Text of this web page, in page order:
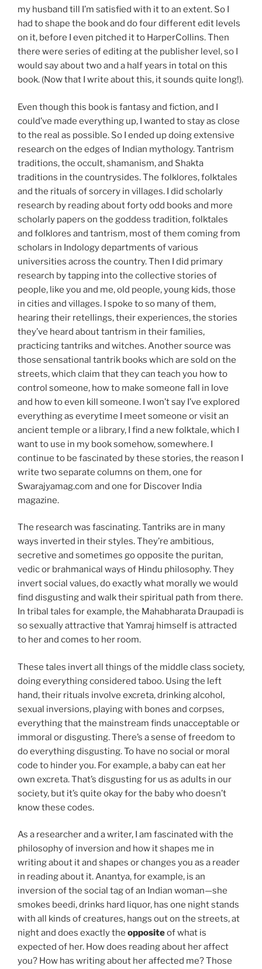
my husband till I’m satisfied with it to an extent. So I
had to shape the book and do four different edit levels
on it, before I even pitched it to HarperCollins. Then
there were series of editing at the publisher level, so I
would say about two and a half years in total on this
book. (Now that I write about this, it sounds quite long!).
Even though this book is fantasy and fiction, and I
could’ve made everything up, I wanted to stay as close
to the real as possible. So I ended up doing extensive
research on the edges of Indian mythology. Tantrism
traditions, the occult, shamanism, and Shakta
traditions in the countrysides. The folklores, folktales
and the rituals of sorcery in villages. I did scholarly
research by reading about forty odd books and more
scholarly papers on the goddess tradition, folktales
and folklores and tantrism, most of them coming from
scholars in Indology departments of various
universities across the country. Then I did primary
research by tapping into the collective stories of
people, like you and me, old people, young kids, those
in cities and villages. I spoke to so many of them,
hearing their retellings, their experiences, the stories
they’ve heard about tantrism in their families,
practicing tantriks and witches. Another source was
those sensational tantrik books which are sold on the
streets, which claim that they can teach you how to
control someone, how to make someone fall in love
and how to even kill someone. I won’t say I’ve explored
everything as everytime I meet someone or visit an
ancient temple or a library, I find a new folktale, which I
want to use in my book somehow, somewhere. I
continue to be fascinated by these stories, the reason I
write two separate columns on them, one for
Swarajyamag.com and one for Discover India
magazine.
The research was fascinating. Tantriks are in many
ways inverted in their styles. They’re ambitious,
secretive and sometimes go opposite the puritan,
vedic or brahmanical ways of Hindu philosophy. They
invert social values, do exactly what morally we would
find disgusting and walk their spiritual path from there.
In tribal tales for example, the Mahabharata Draupadi is
so sexually attractive that Yamraj himself is attracted
to her and comes to her room.
These tales invert all things of the middle class society,
doing everything considered taboo. Using the left
hand, their rituals involve excreta, drinking alcohol,
sexual inversions, playing with bones and corpses,
everything that the mainstream finds unacceptable or
immoral or disgusting. There’s a sense of freedom to
do everything disgusting. To have no social or moral
code to hinder you. For example, a baby can eat her
own excreta. That’s disgusting for us as adults in our
society, but it’s quite okay for the baby who doesn’t
know these codes.
As a researcher and a writer, I am fascinated with the
philosophy of inversion and how it shapes me in
writing about it and shapes or changes you as a reader
in reading about it. Anantya, for example, is an
inversion of the social tag of an Indian woman—she
smokes beedi, drinks hard liquor, has one night stands
with all kinds of creatures, hangs out on the streets, at
night and does exactly the oppositeof what is
expected of her. How does reading about her affect
you? How has writing about her affected me? Those